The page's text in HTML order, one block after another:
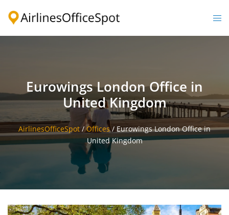
Eurowings London Office in
United Kingdom
AirlinesOfficeSpot /Offices/Eurowings London Office in
United Kingdom